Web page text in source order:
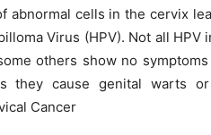
abnormal cells in the cervix
Virus (HPV). Not all
others show no
they cause genital warts
Cancer